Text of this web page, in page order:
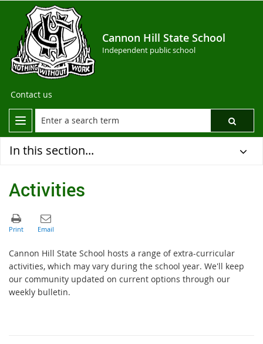
Cannon Hill State School
Independent public school
Contact us
In this section...
Activities
Cannon Hill State School hosts a range of extra-curricular
activities, which may vary during the school year. We'll keep
our community updated on current options through our
weekly bulletin.